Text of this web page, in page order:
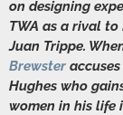
on designing
TWA as a rival
Juan Trippe.
Brewster
Hughes who
women in his life